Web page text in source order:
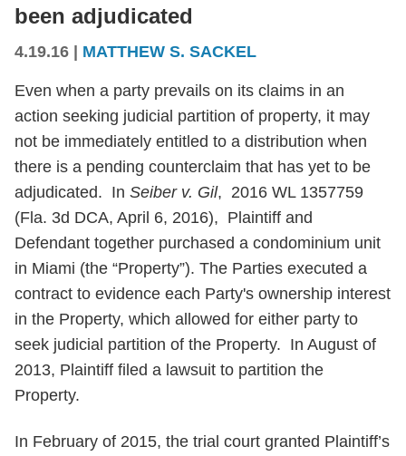
been adjudicated
4.19.16 MATTHEW S. SACKEL
Even when a party prevails on its claims in an
action seeking judicial partition of property, it may
not be immediately entitled to a distribution when
there is a pending counterclaim that has yet to be
adjudicated. In Seiber v. Gil, 2016 WL 1357759
(Fla. 3d DCA, April 6, 2016), Plaintiff and
Defendant together purchased a condominium unit
in Miami (the “Property”). The Parties executed a
contract to evidence each Party's ownership interest
in the Property, which allowed for either party to
seek judicial partition of the Property. In August of
2013, Plaintiff filed a lawsuit to partition the
Property.
In February of 2015, the trial court granted Plaintiff’s